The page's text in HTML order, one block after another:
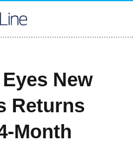
New
Returns
Month